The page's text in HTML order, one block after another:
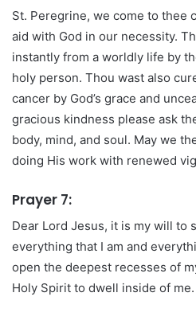
St. Peregrine, we come to thee
aid with God in our necessity.
instantly from a worldly life by
holy person. Thou wast also
cancer by God’s grace and
gracious kindness please ask
body, mind, and soul. May we
doing His work with renewed
Prayer 7:
Dear Lord Jesus, it is my will to
everything that I am and
open the deepest recesses of
Holy Spirit to dwell inside of me.